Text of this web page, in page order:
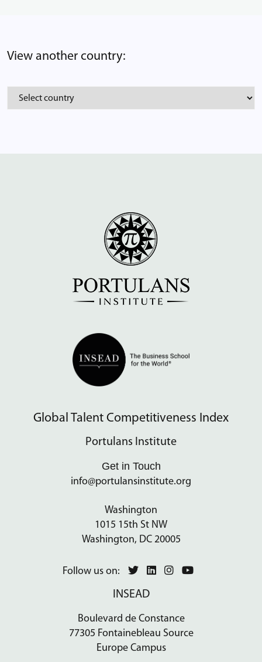
View another country:
Global Talent Competitiveness Index
Portulans Institute
Get in Touch
info@portulansinstitute.org
Washington
1015 15th St NW
Washington, DC 20005
Follow us on:
INSEAD
Boulevard de Constance
77305 Fontainebleau Source
Europe Campus